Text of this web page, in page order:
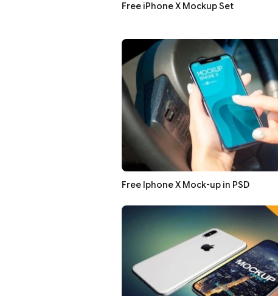
Free iPhone X Mockup Set
Free Iphone X Mock-up in PSD